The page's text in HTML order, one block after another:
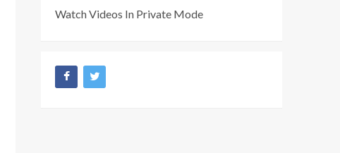
Watch Videos In Private Mode